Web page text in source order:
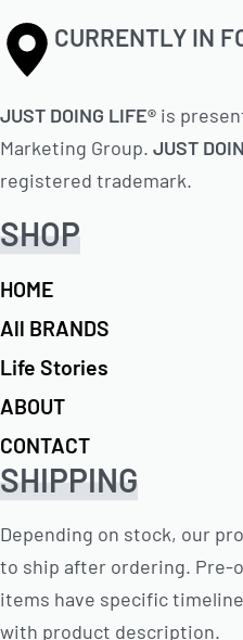
CURRENTLY IN
JUST DOING LIFE® is
Marketing Group. JUST
registered trademark.
SHOP
HOME
All BRANDS
Life Stories
ABOUT
CONTACT
SHIPPING
Depending on stock, our
to ship after ordering.
items have specific
with product description.